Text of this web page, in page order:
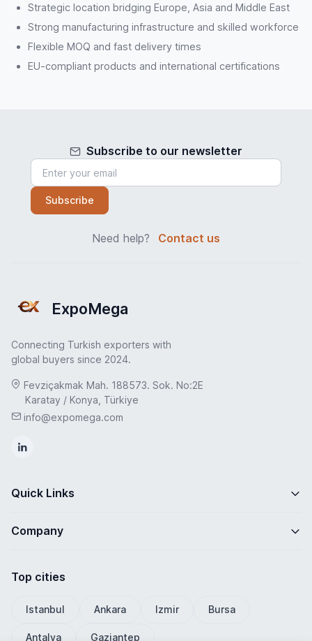
Strategic location bridging Europe, Asia and Middle East
Strong manufacturing infrastructure and skilled workforce
Flexible MOQ and fast delivery times
EU-compliant products and international certifications
Subscribe to our newsletter
Subscribe
Need help? Contact us
ExpoMega
Connecting Turkish exporters with
global buyers since 2024.
Fevziçakmak Mah. 188573. Sok. No:2E
Karatay / Konya, Türkiye
info@expomega.com
Quick Links
Company
Top cities
Istanbul Ankara Izmir Bursa
Antalya Gaziantep